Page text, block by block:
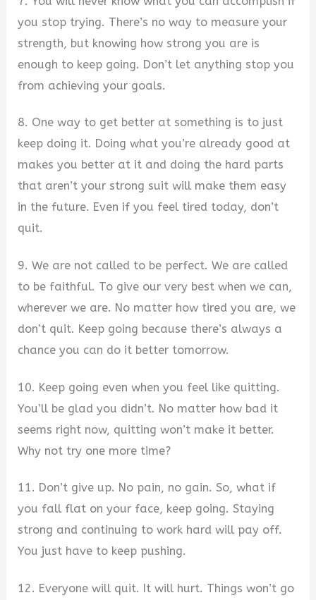
you stop trying. There’s no way to measure your
strength, but knowing how strong you are is
enough to keep going. Don’t let anything stop you
from achieving your goals.
8. One way to get better at something is to just
keep doing it. Doing what you’re already good at
makes you better at it and doing the hard parts
that aren’t your strong suit will make them easy
in the future. Even if you feel tired today, don’t
quit.
9. We are not called to be perfect. We are called
to be faithful. To give our very best when we can,
wherever we are. No matter how tired you are, we
don’t quit. Keep going because there’s always a
chance you can do it better tomorrow.
10. Keep going even when you feel like quitting.
You’ll be glad you didn’t. No matter how bad it
seems right now, quitting won’t make it better.
Why not try one more time?
11. Don’t give up. No pain, no gain. So, what if
you fall flat on your face, keep going. Staying
strong and continuing to work hard will pay off.
You just have to keep pushing.
12. Everyone will quit. It will hurt. Things won’t go